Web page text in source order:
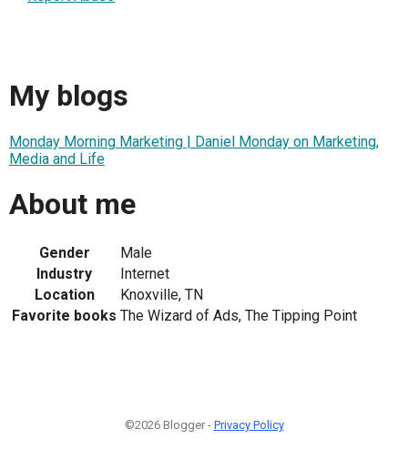
My blogs
Monday Morning Marketing | Daniel Monday on Marketing,
Media and Life
About me
Gender
Male
Industry
Internet
Location
Knoxville, TN
Favorite books The Wizard of Ads, The Tipping Point
©2026 Blogger - Privacy Policy